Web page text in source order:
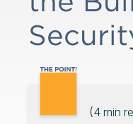
(4 min